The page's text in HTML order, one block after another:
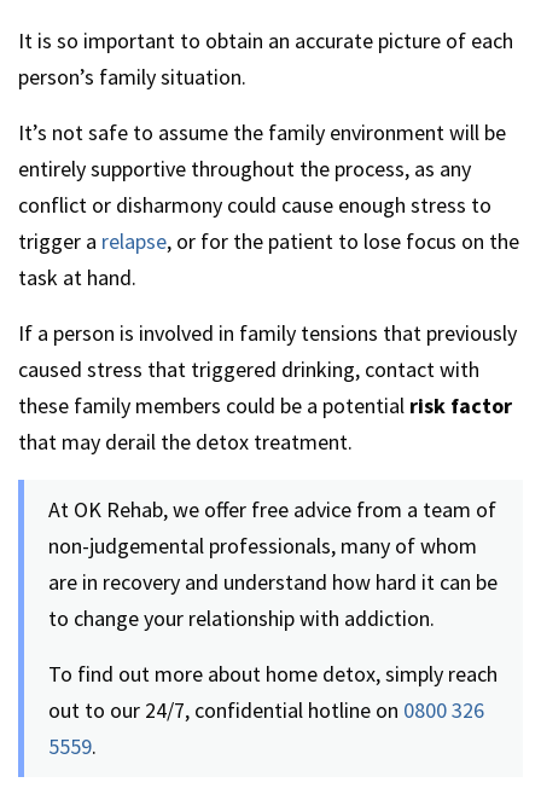
It is so important to obtain an accurate picture of each
person’s family situation.
It’s not safe to assume the family environment will be
entirely supportive throughout the process, as any
conflict or disharmony could cause enough stress to
trigger a relapse, or for the patient to lose focus on the
task at hand.
If a person is involved in family tensions that previously
caused stress that triggered drinking, contact with
these family members could be a potential risk factor
that may derail the detox treatment.
At OK Rehab, we offer free advice from a team of
non-judgemental professionals, many of whom
are in recovery and understand how hard it can be
to change your relationship with addiction.
To find out more about home detox, simply reach
out to our 24/7, confidential hotline on 0800 326
5559.